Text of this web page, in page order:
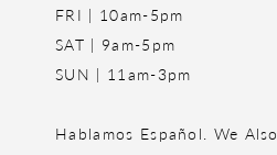
FRI | 10am-5pm
SAT | 9am-5pm
SUN | 11am-3pm
Hablamos Español. We